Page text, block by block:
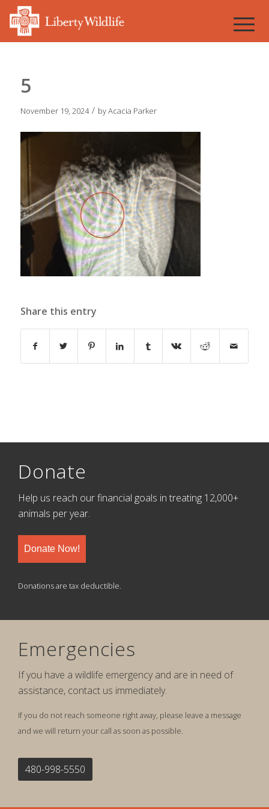
5
November 19, 2024 / byAcacia Parker
Share this entry
Donate
Help us reach our financial goals in treating 12,000+
animals per year.
Donate Now!
Donations are tax deductible.
Emergencies
If you have a wildlife emergency and are in need of
assistance, contact us immediately.
If you do not reach someone right away, please leave a message
and we will return your call as soon as possible.
480-998-5550